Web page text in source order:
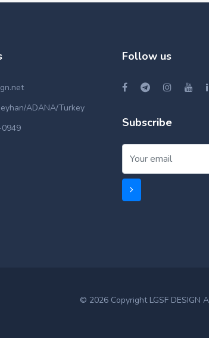
ADANA/Turkey
Follow us
Subscribe
© 2026 Copyright LGSF DESIGN